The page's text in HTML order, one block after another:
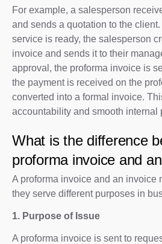
For example, a salesperson
and sends a quotation to the
service is ready, the salesperson
invoice and sends it to their
approval, the proforma invoice is
the payment is received on the
converted into a formal invoice.
accountability and smooth internal
What is the difference
proforma invoice and
A proforma invoice and an invoice
they serve different purposes in
1. Purpose of Issue
A proforma invoice is sent to